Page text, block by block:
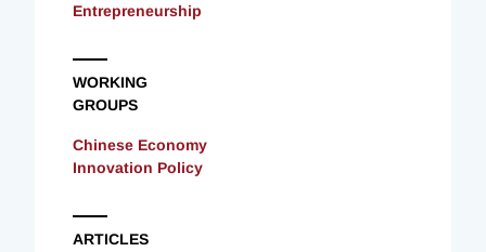
Entrepreneurship
WORKING
GROUPS
Chinese Economy
Innovation Policy
ARTICLES